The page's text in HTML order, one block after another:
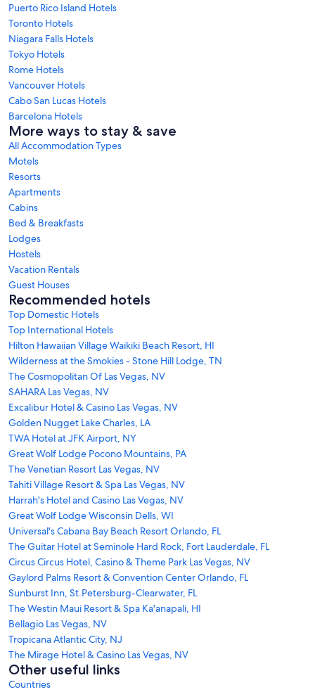
Puerto Rico Island Hotels
Toronto Hotels
Niagara Falls Hotels
Tokyo Hotels
Rome Hotels
Vancouver Hotels
Cabo San Lucas Hotels
Barcelona Hotels
More ways to stay & save
All Accommodation Types
Motels
Resorts
Apartments
Cabins
Bed & Breakfasts
Lodges
Hostels
Vacation Rentals
Guest Houses
Recommended hotels
Top Domestic Hotels
Top International Hotels
Hilton Hawaiian Village Waikiki Beach Resort, HI
Wilderness at the Smokies - Stone Hill Lodge, TN
The Cosmopolitan Of Las Vegas, NV
SAHARA Las Vegas, NV
Excalibur Hotel & Casino Las Vegas, NV
Golden Nugget Lake Charles, LA
TWA Hotel at JFK Airport, NY
Great Wolf Lodge Pocono Mountains, PA
The Venetian Resort Las Vegas, NV
Tahiti Village Resort & Spa Las Vegas, NV
Harrah's Hotel and Casino Las Vegas, NV
Great Wolf Lodge Wisconsin Dells, WI
Universal's Cabana Bay Beach Resort Orlando, FL
The Guitar Hotel at Seminole Hard Rock, Fort Lauderdale, FL
Circus Circus Hotel, Casino & Theme Park Las Vegas, NV
Gaylord Palms Resort & Convention Center Orlando, FL
Sunburst Inn, St.Petersburg-Clearwater, FL
The Westin Maui Resort & Spa Ka'anapali, HI
Bellagio Las Vegas, NV
Tropicana Atlantic City, NJ
The Mirage Hotel & Casino Las Vegas, NV
Other useful links
Countries